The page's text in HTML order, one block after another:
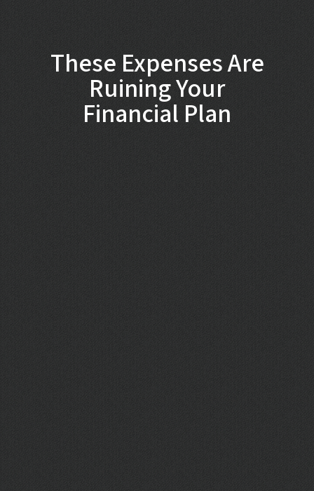
These Expenses Are
Ruining Your
Financial Plan